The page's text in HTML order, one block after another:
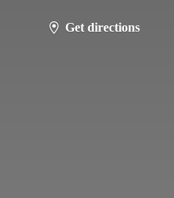
Get directions